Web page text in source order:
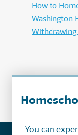
How to
Washington
Withdrawing
You can